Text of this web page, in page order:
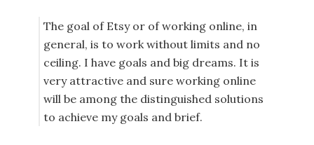
The goal of Etsy or of working online, in
general, is to work without limits and no
ceiling. I have goals and big dreams. It is
very attractive and sure working online
will be among the distinguished solutions
to achieve my goals and brief.